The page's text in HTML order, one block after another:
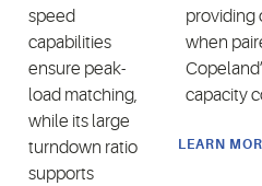
speed
capabilities
ensure peak-
load matching,
while its large
turndown ratio
supports
providing
when
capacity
LEARN